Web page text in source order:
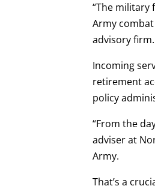
“The military
Army
advisory firm.
Incoming
retirement
policy
“From the
adviser at
Army.
That’s a